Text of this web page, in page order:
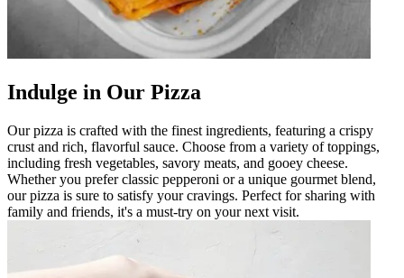
Indulge in Our Pizza
Our pizza is crafted with the finest ingredients, featuring a crispy
crust and rich, flavorful sauce. Choose from a variety of toppings,
including fresh vegetables, savory meats, and gooey cheese.
Whether you prefer classic pepperoni or a unique gourmet blend,
our pizza is sure to satisfy your cravings. Perfect for sharing with
family and friends, it's a must-try on your next visit.